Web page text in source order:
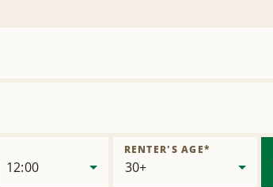
12:00
RENTER'S AGE*